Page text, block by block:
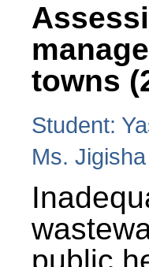
towns
Student:
Ms.